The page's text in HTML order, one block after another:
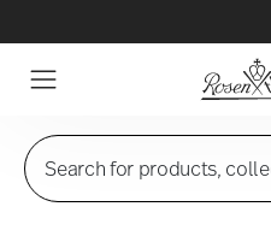
Search for products,